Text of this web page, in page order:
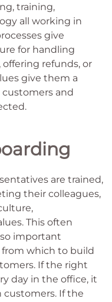
training,
all working in
give
for handling
refunds, or
give them a
and
are trained,
their colleagues,
This often
important
from which to build
If the right
day in the office, it
If the